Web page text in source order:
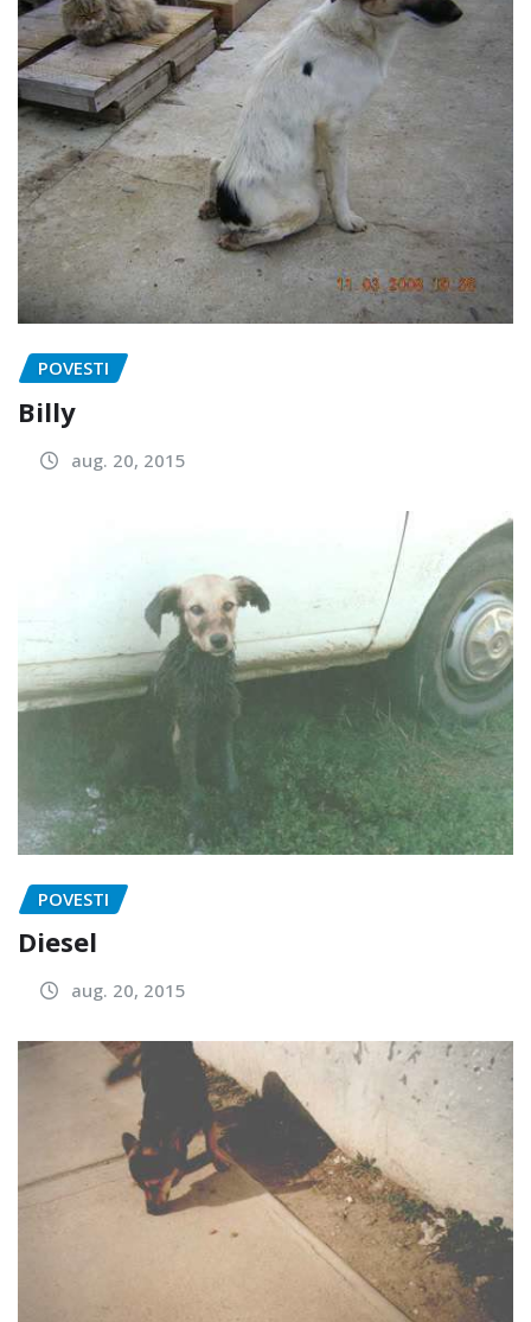
POVESTI
Billy
aug. 20, 2015
POVESTI
Diesel
aug. 20, 2015